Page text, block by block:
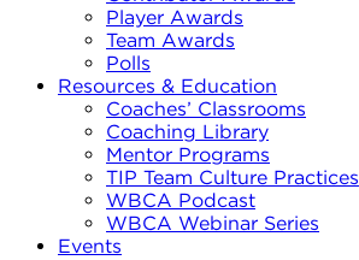
Player Awards
Team Awards
Polls
Resources & Education
Coaches’ Classrooms
Coaching Library
Mentor Programs
TIP Team Culture Practices
WBCA Podcast
WBCA Webinar Series
Events